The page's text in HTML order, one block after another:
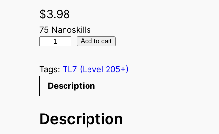
$3.98
75 Nanoskills
n
n
Add to cart
Tags: TL7 (Level 205+)
Description
Description